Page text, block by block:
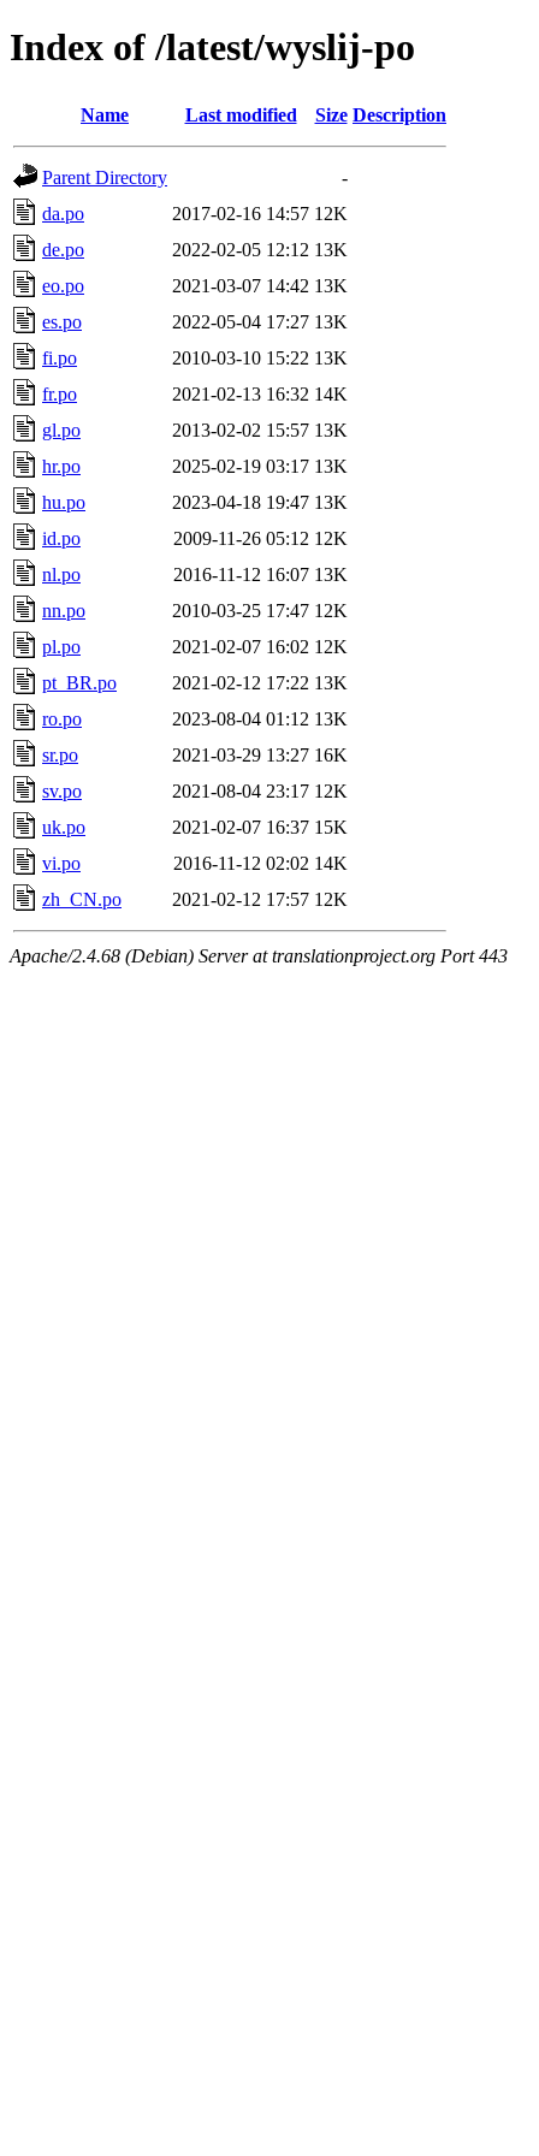
Index of /latest/wyslij-po
Name Last modified Size Description
Parent Directory
-
da.po
2017-02-16 14:57 12K
de.po
2022-02-05 12:12 13K
eo.po
2021-03-07 14:42 13K
es.po
2022-05-04 17:27 13K
fi.po
2010-03-10 15:22 13K
fr.po
2021-02-13 16:32 14K
gl.po
2013-02-02 15:57 13K
hr.po
2025-02-19 03:17 13K
hu.po
2023-04-18 19:47 13K
id.po
2009-11-26 05:12 12K
nl.po
2016-11-12 16:07 13K
nn.po
2010-03-25 17:47 12K
pl.po
2021-02-07 16:02 12K
pt_BR.po
2021-02-12 17:22 13K
ro.po
2023-08-04 01:12 13K
sr.po
2021-03-29 13:27 16K
sv.po
2021-08-04 23:17 12K
uk.po
2021-02-07 16:37 15K
vi.po
2016-11-12 02:02 14K
zh_CN.po
2021-02-12 17:57 12K
Apache/2.4.68 (Debian) Server at translationproject.org Port 443